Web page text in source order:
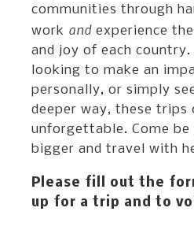
communities through
work and experience
and joy of each country.
looking to make an
personally, or simply
deeper way, these trips
unforgettable. Come
bigger and travel with
Please fill out the
up for a trip and to